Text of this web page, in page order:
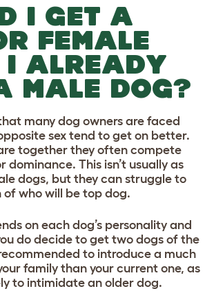
I GET A
FEMALE
I ALREADY
MALE DOG?
many dog owners are faced
sex tend to get on better.
together they often compete
This isn’t usually as
dogs, but they can struggle to
who will be top dog.
on each dog’s personality and
do decide to get two dogs of the
to introduce a much
family than your current one, as
to intimidate an older dog.